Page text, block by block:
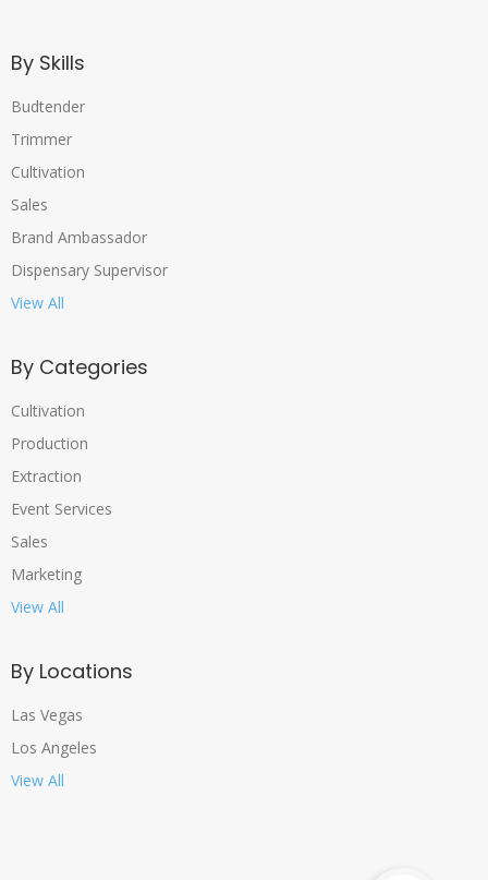
By Skills
Budtender
Trimmer
Cultivation
Sales
Brand Ambassador
Dispensary Supervisor
View All
By Categories
Cultivation
Production
Extraction
Event Services
Sales
Marketing
View All
By Locations
Las Vegas
Los Angeles
View All